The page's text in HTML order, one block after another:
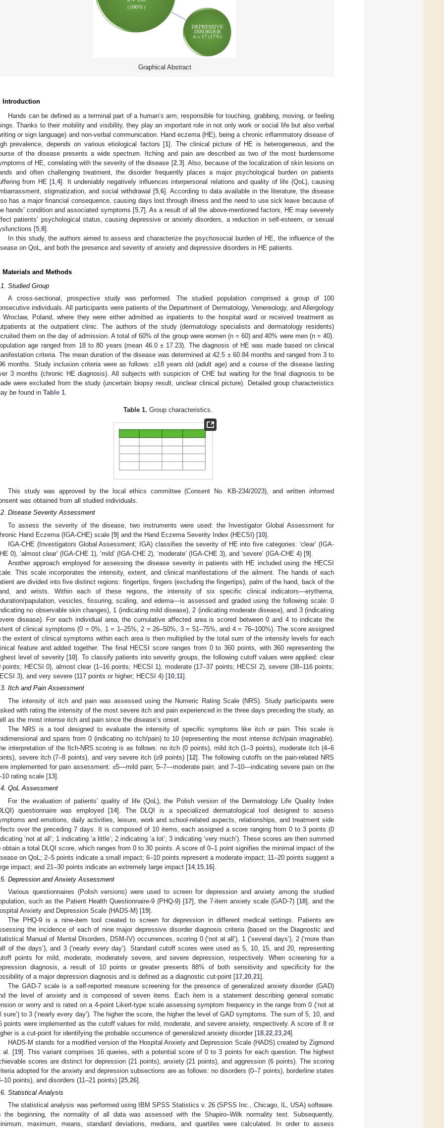
Graphical Abstract
Introduction
Hands can be defined as a terminal part of a human’s arm, responsible for touching, grabbing, moving, or feeling
Thanks to their mobility and visibility, they play an important role in not only work or social life but also verbal
or sign language) and non-verbal communication. Hand eczema (HE), being a chronic inflammatory disease of
prevalence, depends on various etiological factors [1]. The clinical picture of HE is heterogeneous, and the
of the disease presents a wide spectrum. Itching and pain are described as two of the most burdensome
of HE, correlating with the severity of the disease [2, 3]. Also, because of the localization of skin lesions on
and often challenging treatment, the disorder frequently places a major psychological burden on patients
from HE [1 ,4]. It undeniably negatively influences interpersonal relations and quality of life (QoL), causing
stigmatization, and social withdrawal [5 ,6]. According to data available in the literature, the disease
has a major financial consequence, causing days lost through illness and the need to use sick leave because of
hands’ condition and associated symptoms [5, 7]. As a result of all the above-mentioned factors, HE may severely
patients’ psychological status, causing depressive or anxiety disorders, a reduction in self-esteem, or sexual
[5 8].
In this study, the authors aimed to assess and characterize the psychosocial burden of HE, the influence of the
on QoL, and both the presence and severity of anxiety and depressive disorders in HE patients.
Materials and Methods
Studied Group
A cross-sectional, prospective study was performed. The studied population comprised a group of 100
individuals. All participants were patients of the Department of Dermatology, Venereology, and Allergology
Wroclaw, Poland, where they were either admitted as inpatients to the hospital ward or received treatment as
at the outpatient clinic. The authors of the study (dermatology specialists and dermatology residents)
them on the day of admission. A total of 60% of the group were women (n = 60) and 40% were men (n = 40).
age ranged from 18 to 80 years (mean 46.0 ± 17.23). The diagnosis of HE was made based on clinical
criteria. The mean duration of the disease was determined at 42.5 ± 60.84 months and ranged from 3 to
months. Study inclusion criteria were as follows: ≥18 years old (adult age) and a course of the disease lasting
3 months (chronic HE diagnosis). All subjects with suspicion of CHE but waiting for the final diagnosis to be
were excluded from the study (uncertain biopsy result, unclear clinical picture). Detailed group characteristics
be found in Table 1.
Table 1. Group characteristics.
This study was approved by the local ethics committee (Consent No. KB-234/2023), and written informed
was obtained from all studied individuals.
Disease Severity Assessment
To assess the severity of the disease, two instruments were used: the Investigator Global Assessment for
Hand Eczema (IGA-CHE) scale [9] and the Hand Eczema Severity Index (HECSI) [10].
IGA-CHE (Investigators Global Assessment; IGA) classifies the severity of HE into five categories: ‘clear’ (IGA-
0), ‘almost clear’ (IGA-CHE 1), ‘mild’ (IGA-CHE 2), ‘moderate’ (IGA-CHE 3), and ‘severe’ (IGA-CHE 4) [9].
Another approach employed for assessing the disease severity in patients with HE included using the HECSI
This scale incorporates the intensity, extent, and clinical manifestations of the ailment. The hands of each
are divided into five distinct regions: fingertips, fingers (excluding the fingertips), palm of the hand, back of the
and wrists. Within each of these regions, the intensity of six specific clinical indicators—erythema,
papulation, vesicles, fissuring, scaling, and edema—is assessed and graded using the following scale: 0
no observable skin changes), 1 (indicating mild disease), 2 (indicating moderate disease), and 3 (indicating
disease). For each individual area, the cumulative affected area is scored between 0 and 4 to indicate the
of clinical symptoms (0 = 0%, 1 = 1–25%, 2 = 26–50%, 3 = 51–75%, and 4 = 76–100%). The score assigned
the extent of clinical symptoms within each area is then multiplied by the total sum of the intensity levels for each
feature and added together. The final HECSI score ranges from 0 to 360 points, with 360 representing the
level of severity [10]. To classify patients into severity groups, the following cutoff values were applied: clear
points; HECSI 0), almost clear (1–16 points; HECSI 1), moderate (17–37 points; HECSI 2), severe (38–116 points;
3), and very severe (117 points or higher; HECSI 4) [10 11].
Itch and Pain Assessment
The intensity of itch and pain was assessed using the Numeric Rating Scale (NRS). Study participants were
with rating the intensity of the most severe itch and pain experienced in the three days preceding the study, as
as the most intense itch and pain since the disease’s onset.
The NRS is a tool designed to evaluate the intensity of specific symptoms like itch or pain. This scale is
and spans from 0 (indicating no itch/pain) to 10 (representing the most intense itch/pain imaginable).
interpretation of the Itch-NRS scoring is as follows: no itch (0 points), mild itch (1–3 points), moderate itch (4–6
severe itch (7–8 points), and very severe itch (≥9 points) [12]. The following cutoffs on the pain-related NRS
implemented for pain assessment: ≤5—mild pain; 5–7—moderate pain; and 7–10—indicating severe pain on the
rating scale [13].
QoL Assessment
For the evaluation of patients’ quality of life (QoL), the Polish version of the Dermatology Life Quality Index
questionnaire was employed [14]. The DLQI is a specialized dermatological tool designed to assess
and emotions, daily activities, leisure, work and school-related aspects, relationships, and treatment side
over the preceding 7 days. It is composed of 10 items, each assigned a score ranging from 0 to 3 points (0
‘not at all’; 1 indicating ‘a little’; 2 indicating ‘a lot’; 3 indicating ‘very much’). These scores are then summed
obtain a total DLQI score, which ranges from 0 to 30 points. A score of 0–1 point signifies the minimal impact of the
on QoL; 2–5 points indicate a small impact; 6–10 points represent a moderate impact; 11–20 points suggest a
impact; and 21–30 points indicate an extremely large impact [14,15,16].
Depression and Anxiety Assessment
Various questionnaires (Polish versions) were used to screen for depression and anxiety among the studied
such as the Patient Health Questionnaire-9 (PHQ-9) [17], the 7-item anxiety scale (GAD-7) [18], and the
Anxiety and Depression Scale (HADS-M) [19].
The PHQ-9 is a nine-item tool created to screen for depression in different medical settings. Patients are
the incidence of each of nine major depressive disorder diagnosis criteria (based on the Diagnostic and
Manual of Mental Disorders, DSM-IV) occurrences, scoring 0 (‘not at all’), 1 (‘several days’), 2 (‘more than
of the days’), and 3 (‘nearly every day’). Standard cutoff scores were used as 5, 10, 15, and 20, representing
points for mild, moderate, moderately severe, and severe depression, respectively. When screening for a
diagnosis, a result of 10 points or greater presents 88% of both sensitivity and specificity for the
of a major depression diagnosis and is defined as a diagnostic cut-point [17,20,21].
The GAD-7 scale is a self-reported measure screening for the presence of generalized anxiety disorder (GAD)
the level of anxiety and is composed of seven items. Each item is a statement describing general somatic
or worry and is rated on a 4-point Likert-type scale assessing symptom frequency in the range from 0 (‘not at
sure’) to 3 (‘nearly every day’). The higher the score, the higher the level of GAD symptoms. The sum of 5, 10, and
points were implemented as the cutoff values for mild, moderate, and severe anxiety, respectively. A score of 8 or
is a cut-point for identifying the probable occurrence of generalized anxiety disorder [18,22,23,24].
HADS-M stands for a modified version of the Hospital Anxiety and Depression Scale (HADS) created by Zigmond
al. [19]. This variant comprises 16 queries, with a potential score of 0 to 3 points for each question. The highest
scores are distinct for depression (21 points), anxiety (21 points), and aggression (6 points). The scoring
adopted for the anxiety and depression subsections are as follows: no disorders (0–7 points), borderline states
points), and disorders (11–21 points) [25,26].
Statistical Analysis
The statistical analysis was performed using IBM SPSS Statistics v. 26 (SPSS Inc., Chicago, IL, USA) software.
the beginning, the normality of all data was assessed with the Shapiro–Wilk normality test. Subsequently,
maximum, means, standard deviations, medians, and quartiles were calculated. In order to assess